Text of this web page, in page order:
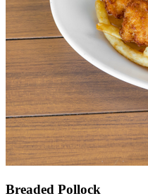
Breaded Pollock